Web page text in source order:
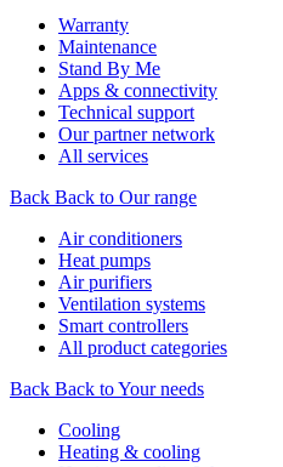
Warranty
Maintenance
Stand By Me
Apps & connectivity
Technical support
Our partner network
All services
Back Back to Our range
Air conditioners
Heat pumps
Air purifiers
Ventilation systems
Smart controllers
All product categories
Back Back to Your needs
Cooling
Heating & cooling